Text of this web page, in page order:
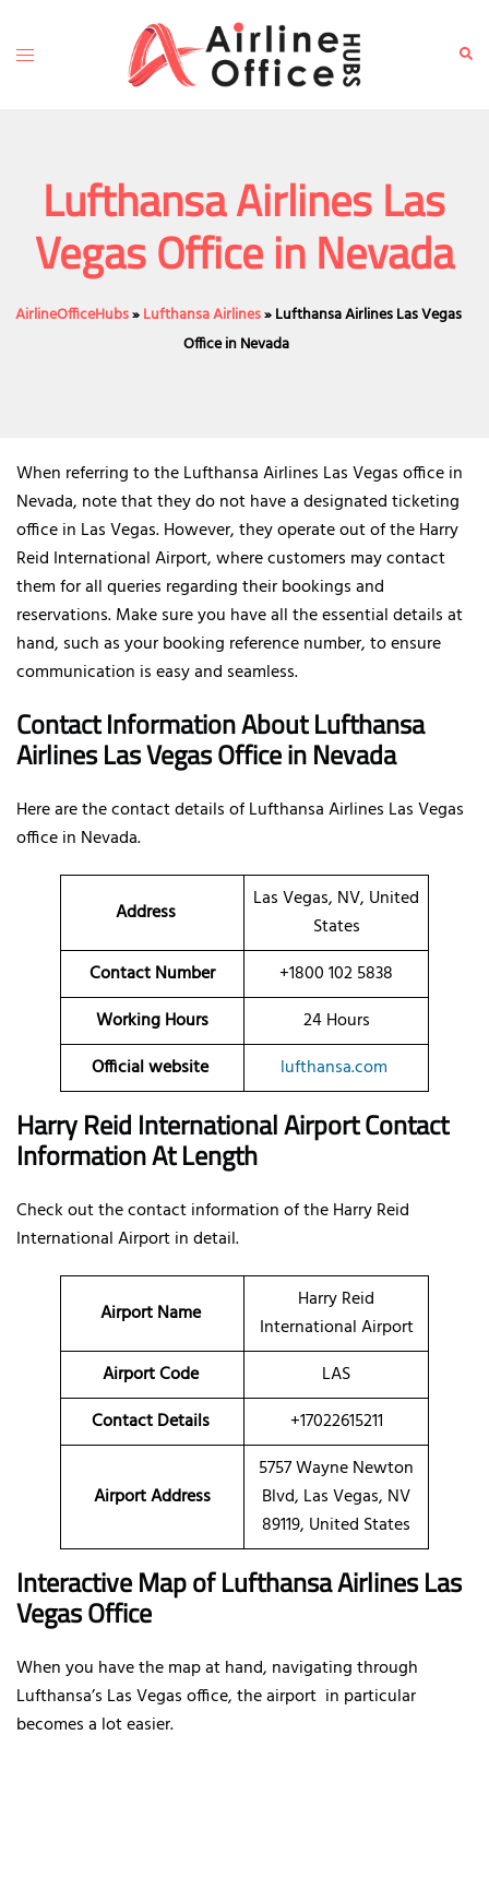
content
Toggle
Lufthansa Airlines Las
Vegas Office in Nevada
AirlineOfficeHubs»Lufthansa Airlines»Lufthansa Airlines Las Vegas
Office in Nevada
When referring to the Lufthansa Airlines Las Vegas office in
Nevada, note that they do not have a designated ticketing
office in Las Vegas. However, they operate out of the Harry
Reid International Airport, where customers may contact
them for all queries regarding their bookings and
reservations. Make sure you have all the essential details at
hand, such as your booking reference number, to ensure
communication is easy and seamless.
Contact Information About Lufthansa
Airlines Las Vegas Officein Nevada
Here are the contact details ofLufthansa Airlines Las Vegas
office in Nevada.
Address
Las Vegas, NV, United
States
Contact Number
+1800 102 5838
Working Hours
24 Hours
Official website
lufthansa.com
Harry Reid International Airport Contact
Information At Length
Check out the contact information of the Harry Reid
International Airport in detail.
Airport Name
Harry Reid
International Airport
Airport Code
LAS
Contact Details
+17022615211
Airport Address
5757 Wayne Newton
Blvd, Las Vegas, NV
89119, United States
Interactive Map of Lufthansa Airlines Las
Vegas Office
When you have the map at hand, navigating through
Lufthansa’s Las Vegas office, the airport in particular
becomes a lot easier.